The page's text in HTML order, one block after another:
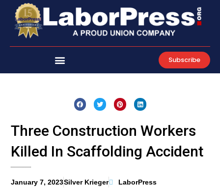
content
Subscribe
Three Construction Workers
Killed In Scaffolding Accident
January 7, 2023Silver Krieger LaborPress